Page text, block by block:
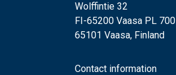
Wolffintie 32
FI-65200 Vaasa PL 700
65101 Vaasa, Finland
Contact information